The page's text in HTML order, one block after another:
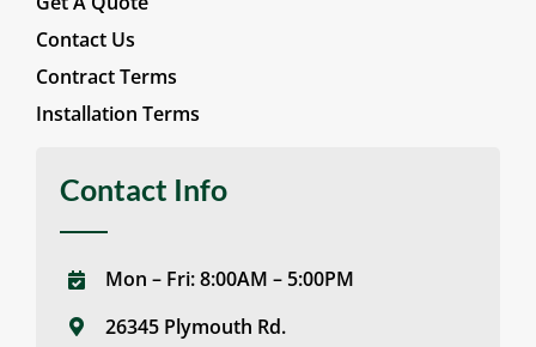
Contact Us
Contract Terms
Installation Terms
Contact Info
Mon – Fri: 8:00AM – 5:00PM
26345 Plymouth Rd.